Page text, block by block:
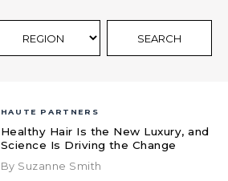
HAUTE PARTNERS
Healthy Hair Is the New Luxury, and
Science Is Driving the Change
By Suzanne Smith